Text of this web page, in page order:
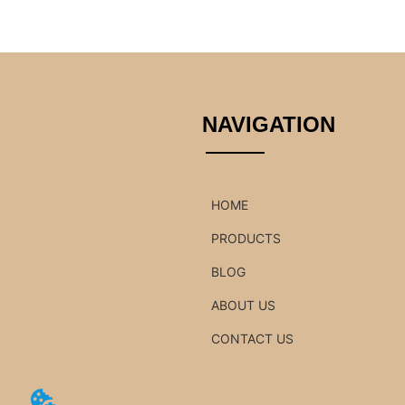
NAVIGATION
HOME
PRODUCTS
BLOG
ABOUT US
CONTACT US